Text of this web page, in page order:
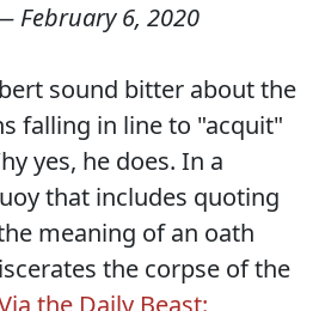
February 6, 2020
sound bitter about the
falling in line to "acquit"
yes, he does. In a
that includes quoting
meaning of an oath
the corpse of the